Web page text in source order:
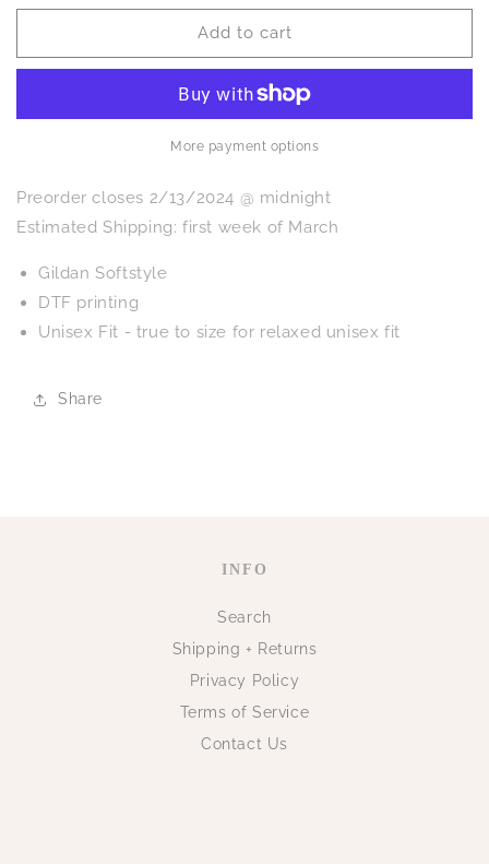
for
Shamrock
for
PREORDER:
Shamrock
Graphic
Add to cart
More payment options
Preorder closes 2/13/2024 @ midnight
Estimated Shipping: first week of March
Gildan Softstyle
DTF printing
Unisex Fit - true to size for relaxed unisex fit
Share
INFO
Search
Shipping + Returns
Privacy Policy
Terms of Service
Contact Us